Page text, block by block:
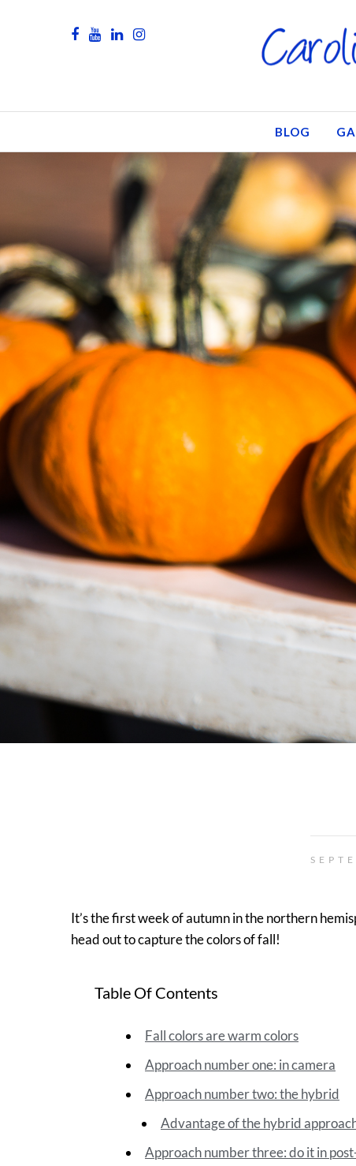
BLOG
It’s the first week of autumn in the northern
head out to capture the colors of fall!
Table Of Contents
Fall colors are warm colors
Approach number one: in camera
Approach number two: the hybrid
Advantage of the hybrid
Approach number three: do it in